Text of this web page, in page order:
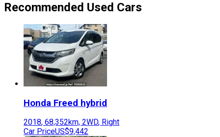
Recommended Used Cars
Honda Freed hybrid
2018, 68,352km, 2WD, Right
Car PriceUS$9,442